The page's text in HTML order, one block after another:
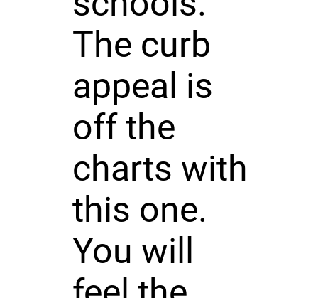
The curb
appeal is
off the
charts with
this one.
You will